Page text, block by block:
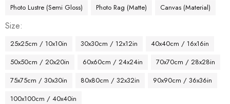
Photo Lustre (Semi Gloss) Photo Rag (Matte) Canvas (Material)
Size
25x25cm / 10x10in 30x30cm / 12x12in
40x40cm / 16x16in
50x50cm / 20x20in
60x60cm / 24x24in
70x70cm / 28x28in
75x75cm / 30x30in
80x80cm / 32x32in
90x90cm / 36x36in
100x100cm / 40x40in